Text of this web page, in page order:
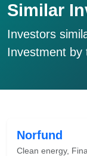
Similar
Investors
Investment by
Norfund
Clean energy,